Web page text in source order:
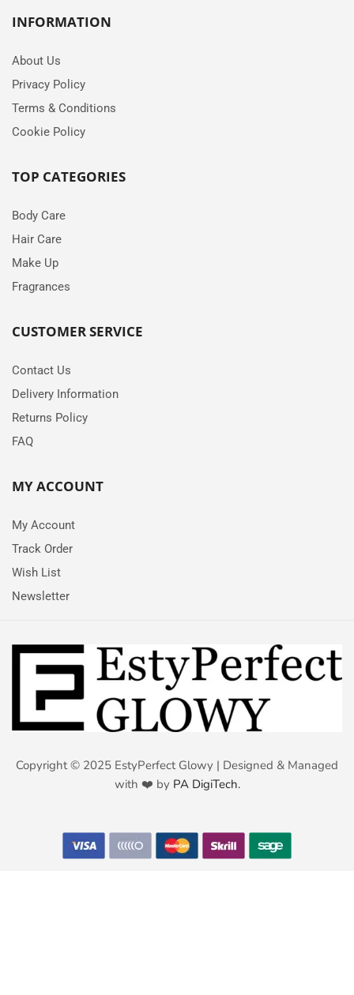
INFORMATION
About Us
Privacy Policy
Terms & Conditions
Cookie Policy
TOP CATEGORIES
Body Care
Hair Care
Make Up
Fragrances
CUSTOMER SERVICE
Contact Us
Delivery Information
Returns Policy
FAQ
MY ACCOUNT
My Account
Track Order
Wish List
Newsletter
Copyright © 2025 EstyPerfect Glowy | Designed & Managed
with ❤️ by PA DigiTech.